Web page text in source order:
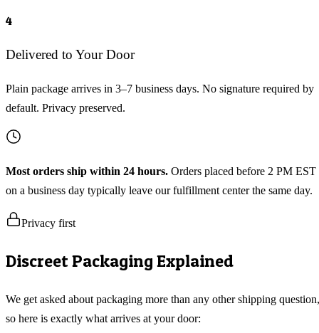
4
Delivered to Your Door
Plain package arrives in 3–7 business days. No signature required by
default. Privacy preserved.
Most orders ship within 24 hours. Orders placed before 2 PM EST
on a business day typically leave our fulfillment center the same day.
Privacy first
Discreet Packaging Explained
We get asked about packaging more than any other shipping question,
so here is exactly what arrives at your door: